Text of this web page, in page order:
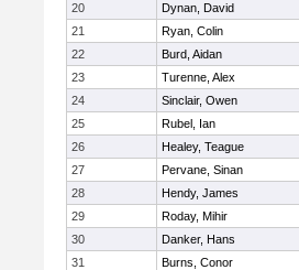
20
Dynan, David
21
Ryan, Colin
22
Burd, Aidan
23
Turenne, Alex
24
Sinclair, Owen
25
Rubel, Ian
26
Healey, Teague
27
Pervane, Sinan
28
Hendy, James
29
Roday, Mihir
30
Danker, Hans
31
Burns, Conor